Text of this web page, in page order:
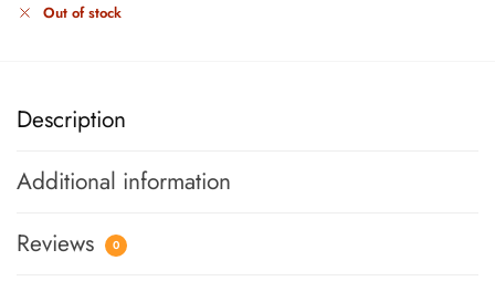
Out of stock
Description
Additional information
Reviews
0